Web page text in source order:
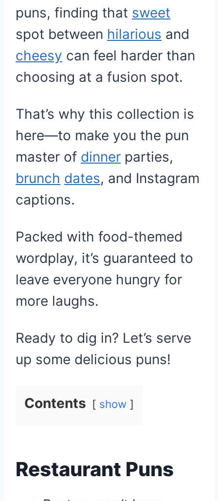
puns, finding that sweet
spot between hilarious and
cheesy can feel harder than
choosing at a fusion spot.
That’s why this collection is
here—to make you the pun
master of dinner parties,
brunch dates, and Instagram
captions.
Packed with food-themed
wordplay, it’s guaranteed to
leave everyone hungry for
more laughs.
Ready to dig in? Let’s serve
up some delicious puns!
Contents show
Restaurant Puns